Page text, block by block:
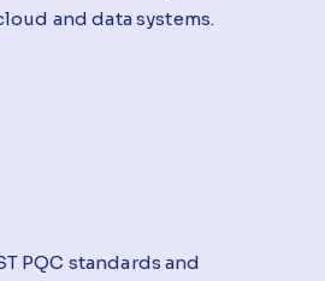
and data systems.
PQC standards and